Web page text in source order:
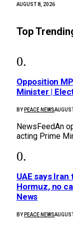
AUGUST 8, 2026
Top
Opposition
Minister |
BY PEACE NEWS
NewsFeedAn
acting Prime
UAE says
Hormuz, no
News
BY PEACE NEWS